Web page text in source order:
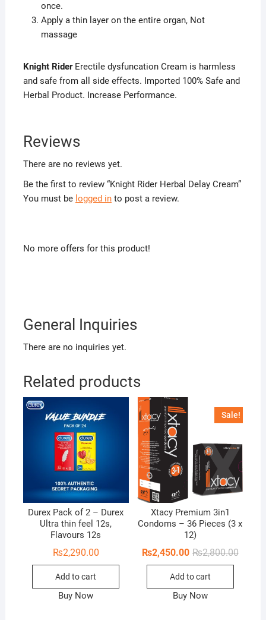
once.
Apply a thin layer on the entire organ, Not
massage
Knight Rider Erectile dysfuncation Cream is harmless
and safe from all side effects. Imported 100% Safe and
Herbal Product. Increase Performance.
Reviews
There are no reviews yet.
Be the first to review “Knight Rider Herbal Delay Cream”
You must be logged into post a review.
No more offers for this product!
General Inquiries
There are no inquiries yet.
Related products
Durex Pack of 2 – Durex
Ultra thin feel 12s,
Flavours 12s
₨2,290.00
Add to cart
Buy Now
Sale!
Xtacy Premium 3in1
Condoms – 36 Pieces (3 x
12)
₨2,800.00
₨2,450.00
Add to cart
Buy Now